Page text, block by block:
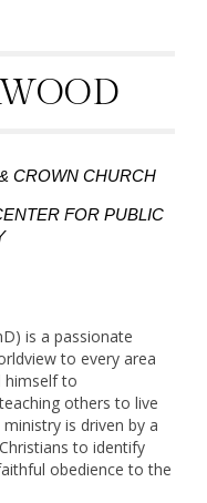
CROWN CHURCH
FOR PUBLIC
is a passionate
to every area
himself to
others to live
is driven by a
to identify
obedience to the